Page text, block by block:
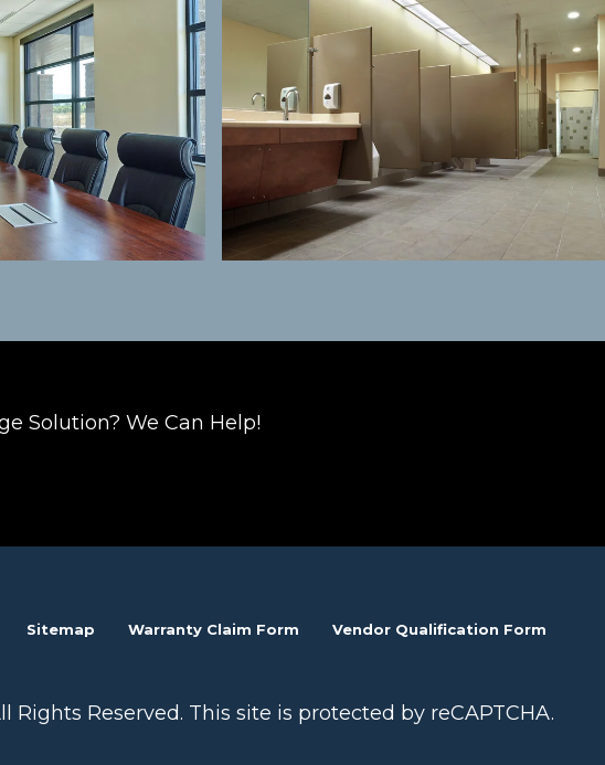
Solution? We Can Help!
Sitemap Warranty Claim Form Vendor Qualification Form
Rights Reserved. This site is protected by reCAPTCHA.